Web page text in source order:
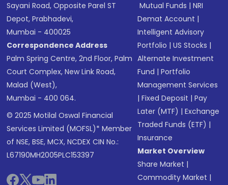
Sayani Road, Opposite Parel ST
Depot, Prabhadevi,
Mumbai - 400025
Correspondence Address
Palm Spring Centre, 2nd Floor, Palm
Court Complex, New Link Road,
Malad (West),
Mumbai - 400 064.
© 2025 Motilal Oswal Financial
Services Limited (MOFSL)* Member
of NSE, BSE, MCX, NCDEX CIN No.:
L67190MH2005PLC153397
Mutual Funds |NRI
Demat Account |
Intelligent Advisory
Portfolio |US Stocks |
Alternate Investment
Fund |Portfolio
Management Services
|Fixed Deposit |Pay
Later (MTF) |Exchange
Traded Funds (ETF) |
Insurance
Market Overview
Share Market |
Commodity Market |